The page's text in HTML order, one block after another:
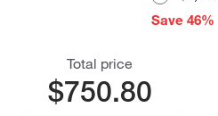
Save 46%
Total price
$750.80